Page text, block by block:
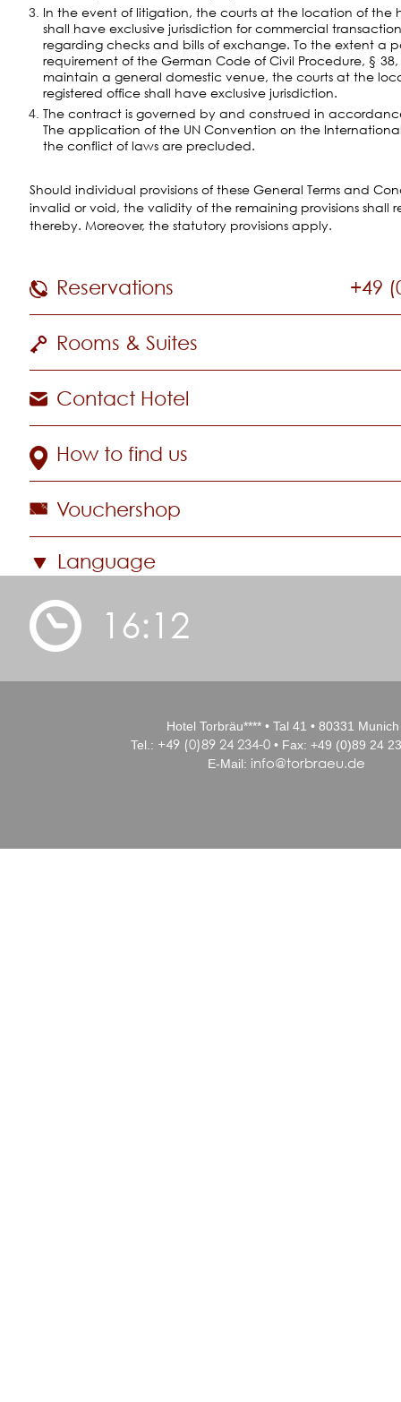
In the event of litigation, the courts at the location of the
shall have exclusive jurisdiction for commercial
regarding checks and bills of exchange. To the extent a
requirement of the German Code of Civil Procedure, §
maintain a general domestic venue, the courts at the
registered office shall have exclusive jurisdiction.
The contract is governed by and construed in
The application of the UN Convention on the
the conflict of laws are precluded.
Should individual provisions of these General Terms and
invalid or void, the validity of the remaining provisions shall
thereby. Moreover, the statutory provisions apply.
Reservations +49
Rooms & Suites
Contact Hotel
How to find us
Vouchershop
Language
16:12
Hotel Torbräu**** • Tal 41 • 80331 Munich
Tel.: +49 (0)89 24 234-0• Fax: +49 (0)89 24
E-Mail: info@torbraeu.de